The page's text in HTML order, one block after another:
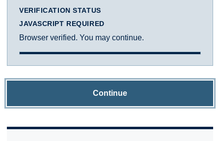
VERIFICATION STATUS
JAVASCRIPT REQUIRED
Browser verified. You may continue.
Continue